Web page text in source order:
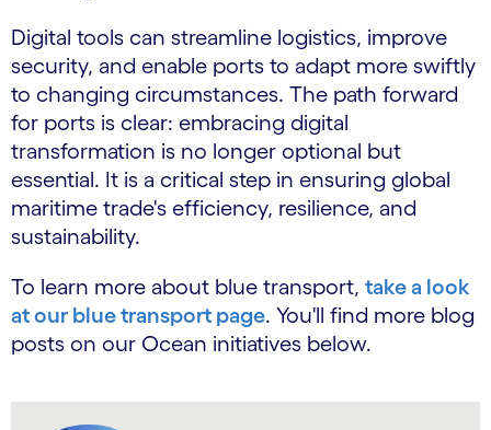
Digital tools can streamline logistics, improve
security, and enable ports to adapt more swiftly
to changing circumstances. The path forward
for ports is clear: embracing digital
transformation is no longer optional but
essential. It is a critical step in ensuring global
maritime trade's efficiency, resilience, and
sustainability.
To learn more about blue transport, take a look
at our blue transport page. You'll find more blog
posts on our Ocean initiatives below.